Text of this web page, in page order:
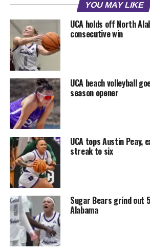
YOU MAY LIKE
UCA holds off North
consecutive win
UCA beach volleyball
season opener
UCA tops Austin Peay,
streak to six
Sugar Bears grind out
Alabama